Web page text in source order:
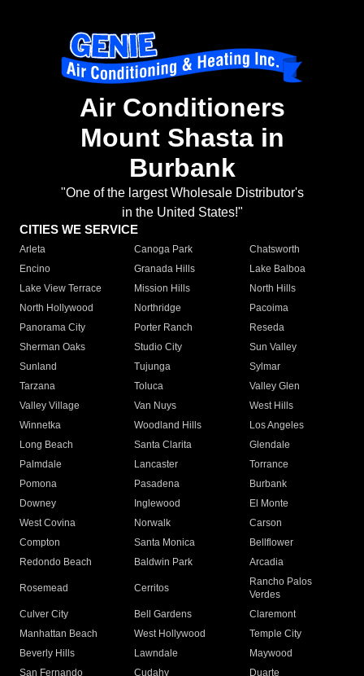
Air Conditioners
Mount Shasta in
Burbank
"One of the largest Wholesale Distributor's
in the United States!"
CITIES WE SERVICE
Arleta Canoga Park
Chatsworth
Encino
Granada Hills
Lake Balboa
Lake View Terrace
Mission Hills
North Hills
North Hollywood
Northridge
Pacoima
Panorama City
Porter Ranch
Reseda
Sherman Oaks
Studio City
Sun Valley
Sunland
Tujunga
Sylmar
Tarzana
Toluca
Valley Glen
Valley Village
Van Nuys
West Hills
Winnetka
Woodland Hills
Los Angeles
Long Beach
Santa Clarita
Glendale
Palmdale
Lancaster
Torrance
Pomona
Pasadena
Burbank
Downey
Inglewood
El Monte
West Covina
Norwalk
Carson
Compton
Santa Monica
Bellflower
Redondo Beach
Baldwin Park Arcadia
Rosemead Cerritos
Rancho Palos
Verdes
Culver City
Bell Gardens
Claremont
Manhattan Beach
West Hollywood
Temple City
Beverly Hills
Lawndale
Maywood
San Fernando
Cudahy Duarte